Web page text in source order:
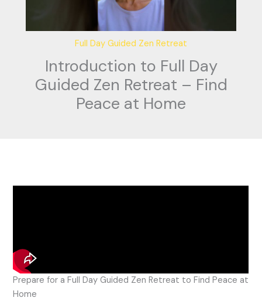
Full Day Guided Zen Retreat
Introduction to Full Day
Guided Zen Retreat – Find
Peace at Home
Prepare for a Full Day Guided Zen Retreat to Find Peace at
Home